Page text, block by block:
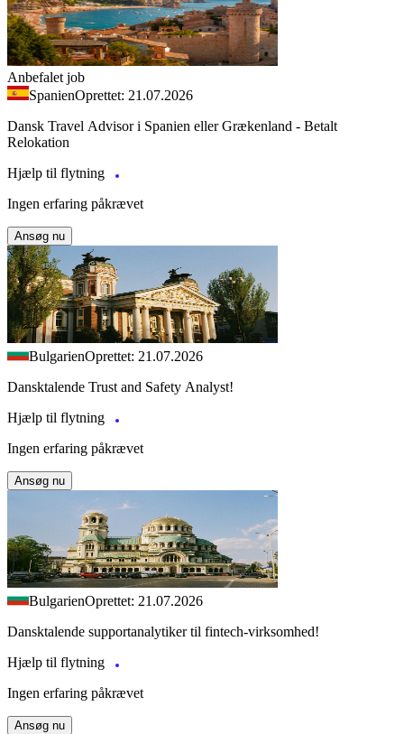
Anbefalet job
SpanienOprettet: 21.07.2026
Dansk Travel Advisor i Spanien eller Grækenland - Betalt
Relokation
Hjælp til flytning
Ingen erfaring påkrævet
Ansøg nu
BulgarienOprettet: 21.07.2026
Dansktalende Trust and Safety Analyst!
Hjælp til flytning
Ingen erfaring påkrævet
Ansøg nu
BulgarienOprettet: 21.07.2026
Dansktalende supportanalytiker til fintech-virksomhed!
Hjælp til flytning
Ingen erfaring påkrævet
Ansøg nu